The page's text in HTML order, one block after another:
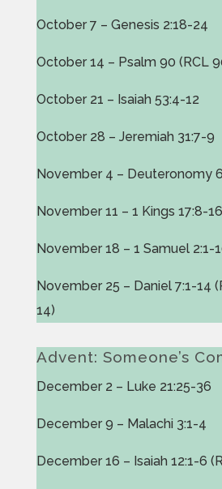
October 7 – Genesis 2:18-24
October 14 – Psalm 90 (RCL
October 21 – Isaiah 53:4-12
October 28 – Jeremiah 31:7-9
November 4 – Deuteronomy
November 11 – 1 Kings 17:8-16
November 18 – 1 Samuel 2:1-
November 25 – Daniel 7:1-14
14)
Advent: Someone’s
December 2 – Luke 21:25-36
December 9 – Malachi 3:1-4
December 16 – Isaiah 12:1-6